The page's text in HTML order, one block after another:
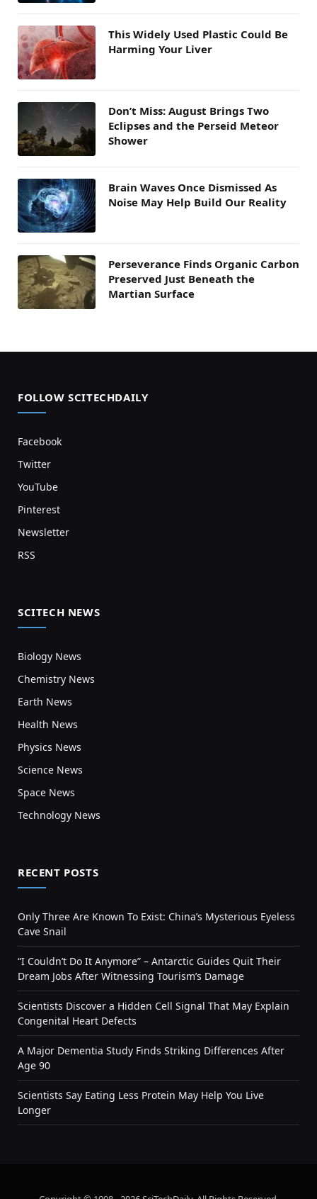
This Widely Used Plastic Could Be
Harming Your Liver
Don’t Miss: August Brings Two
Eclipses and the Perseid Meteor
Shower
Brain Waves Once Dismissed As
Noise May Help Build Our Reality
Perseverance Finds Organic Carbon
Preserved Just Beneath the
Martian Surface
FOLLOW SCITECHDAILY
Facebook
Twitter
YouTube
Pinterest
Newsletter
RSS
SCITECH NEWS
Biology News
Chemistry News
Earth News
Health News
Physics News
Science News
Space News
Technology News
RECENT POSTS
Only Three Are Known To Exist: China’s Mysterious Eyeless
Cave Snail
“I Couldn’t Do It Anymore” – Antarctic Guides Quit Their
Dream Jobs After Witnessing Tourism’s Damage
Scientists Discover a Hidden Cell Signal That May Explain
Congenital Heart Defects
A Major Dementia Study Finds Striking Differences After
Age 90
Scientists Say Eating Less Protein May Help You Live
Longer